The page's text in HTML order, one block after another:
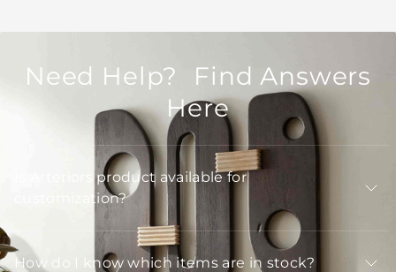
Need Help? Find Answers
Here
Is Arteriors product available for
customization?
How do I know which items are in stock?